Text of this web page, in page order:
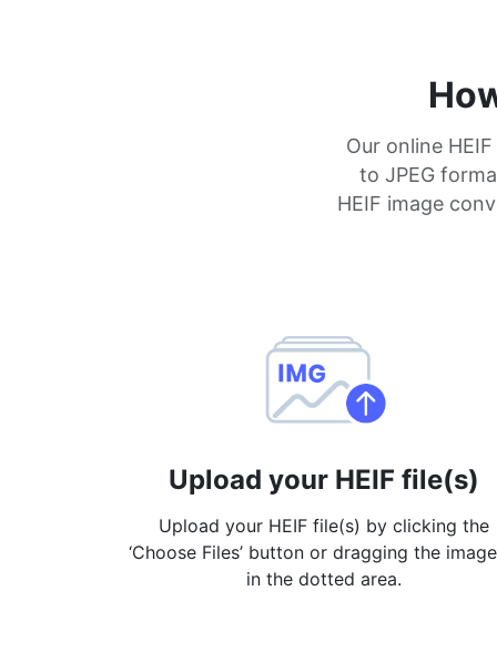
Our online
to JPEG
HEIF image
Upload your HEIF file(s)
Upload your HEIF file(s) by clicking the
‘Choose Files’ button or dragging the
in the dotted area.